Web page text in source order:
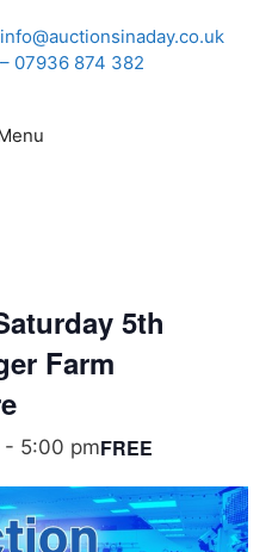
info@auctionsinaday.co.uk
– 07936 874 382
5th
Farm
- 5:00 pmFREE